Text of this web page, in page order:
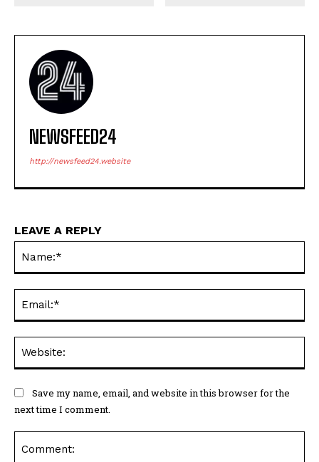
NEWSFEED24
http://newsfeed24.website
LEAVE A REPLY
Save my name, email, and website in this browser for the
next time I comment.